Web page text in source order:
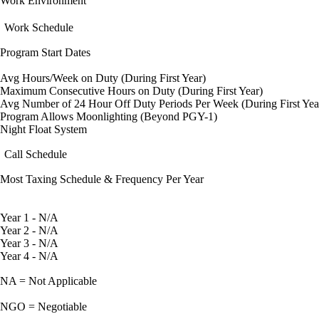
Work Schedule
Program Start Dates
Avg Hours/Week on Duty (During First Year)
Maximum Consecutive Hours on Duty (During First Year)
Avg Number of 24 Hour Off Duty Periods Per Week (During First
Program Allows Moonlighting (Beyond PGY-1)
Night Float System
Call Schedule
Most Taxing Schedule & Frequency Per Year
Year 1 - N/A
Year 2 - N/A
Year 3 - N/A
Year 4 - N/A
NA = Not Applicable
NGO = Negotiable